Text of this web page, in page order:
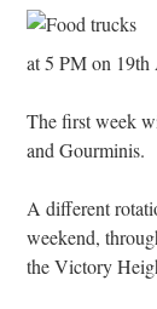
at 5 PM on 19th
The first week
and Gourminis.
A different
weekend,
the Victory